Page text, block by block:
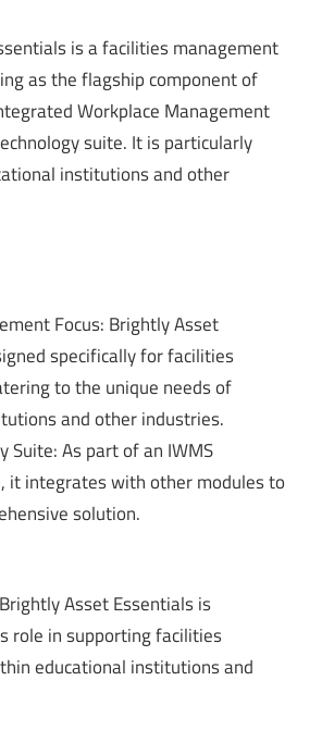
is a facilities management
as the flagship component of
Workplace Management
suite. It is particularly
institutions and other
Focus: Brightly Asset
specifically for facilities
to the unique needs of
and other industries.
Suite: As part of an IWMS
it integrates with other modules to
solution.
Asset Essentials is
role in supporting facilities
educational institutions and